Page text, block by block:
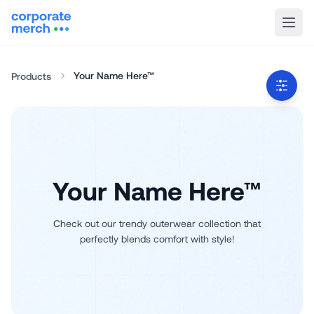
Products Your Name Here™
Your Name Here™
Check out our trendy outerwear collection that
perfectly blends comfort with style!